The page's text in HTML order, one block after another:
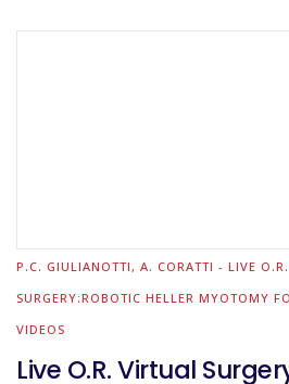
P.C. GIULIANOTTI, A. CORATTI - LIVE
SURGERY:ROBOTIC HELLER MYOTOMY
VIDEOS
Live O.R. Virtual